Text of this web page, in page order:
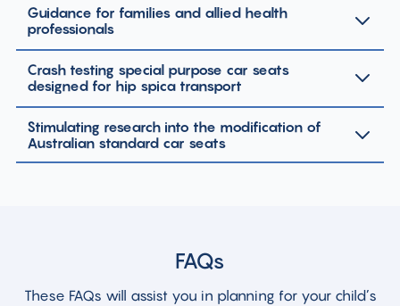
Guidance for families and allied health
professionals
Crash testing special purpose car seats
designed for hip spica transport
Stimulating research into the modification of
Australian standard car seats
FAQs
These FAQs will assist you in planning for your child’s